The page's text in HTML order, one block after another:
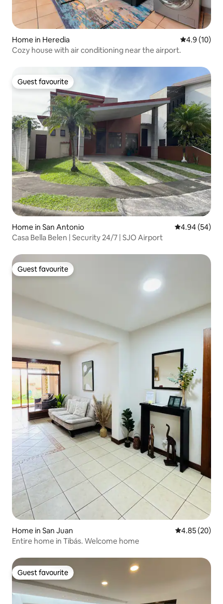
Home in Heredia 4.9 out of 5
4.9 (10)
Cozy house with air conditioning near the airport.
Guest favourite
Guest favourite
Home in San Antonio 4.94 out of 5
4.94 (54)
Casa Bella Belen | Security 24/7 | SJO Airport
Guest favourite
Guest favourite
Home in San Juan 4.85 out of 5
4.85 (20)
Entire home in Tibás. Welcome home
Guest favourite
Guest favourite